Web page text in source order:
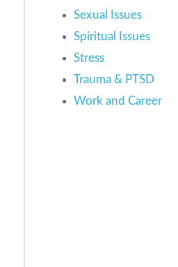
Sexual Issues
Spiritual Issues
Stress
Trauma & PTSD
Work and Career